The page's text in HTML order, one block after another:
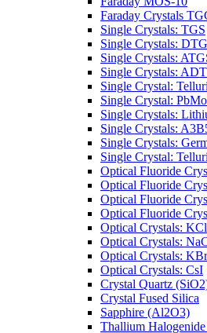
Faraday Crystals
Single Crystals: TGS
Single Crystals:
Single Crystals:
Single Crystals:
Single Crystal:
Single Crystal:
Single Crystals:
Single Crystals:
Single Crystals:
Single Crystal:
Optical Fluoride
Optical Fluoride
Optical Fluoride
Optical Fluoride
Optical Crystals: KCl
Optical Crystals:
Optical Crystals: KBr
Optical Crystals: CsI
Crystal Quartz
Crystal Fused Silica
Sapphire (Al2O3)
Thallium